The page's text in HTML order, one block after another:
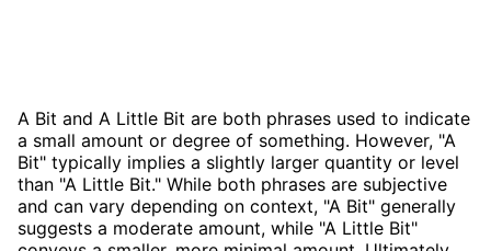
A Bit and A Little Bit are both phrases used to indicate
a small amount or degree of something. However, "A
Bit" typically implies a slightly larger quantity or level
than "A Little Bit." While both phrases are subjective
and can vary depending on context, "A Bit" generally
suggests a moderate amount, while "A Little Bit"